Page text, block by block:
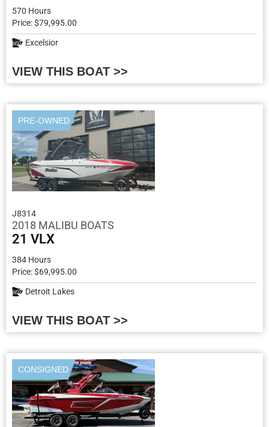
570 Hours
Price: $79,995.00
Excelsior
VIEW THIS BOAT >>
PRE-OWNED
J8314
2018 MALIBU BOATS
21 VLX
384 Hours
Price: $69,995.00
Detroit Lakes
VIEW THIS BOAT >>
CONSIGNED